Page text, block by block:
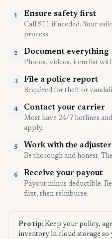
1 Ensure safety first
Call 911 if needed. Your
process.
2 Document everything
Photos, videos, item list
3 File a police report
Required for theft or
4 Contact your carrier
Most have 24/7 hotlines
apply.
5 Work with the adjuster
Be thorough and honest.
6 Receive your payout
Payout minus deductible.
first, then reimburse.
Pro tip: Keep your policy,
inventory in cloud storage so